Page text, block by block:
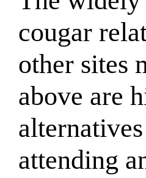
cougar
other sites
above are
attending